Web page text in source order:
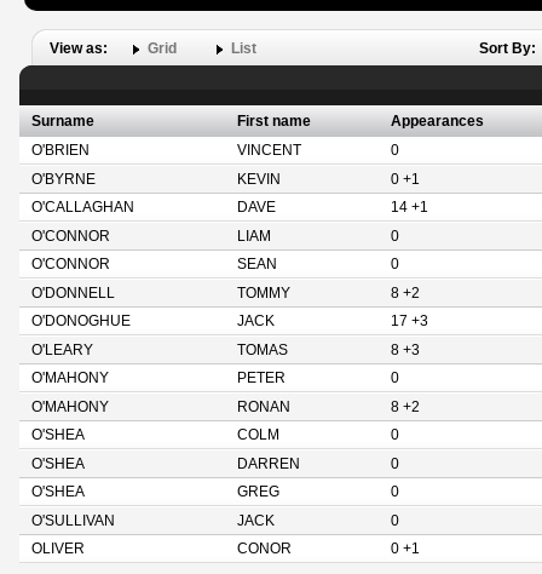
View as: Grid List Sort By:
Surname First name
Appearances
O'BRIEN
VINCENT
0
O'BYRNE
KEVIN
0 +1
O'CALLAGHAN
DAVE
14 +1
O'CONNOR
LIAM
0
O'CONNOR
SEAN
0
O'DONNELL
TOMMY
8 +2
O'DONOGHUE
JACK
17 +3
O'LEARY
TOMAS
8 +3
O'MAHONY
PETER
0
O'MAHONY
RONAN
8 +2
O'SHEA
COLM
0
O'SHEA
DARREN
0
O'SHEA
GREG
0
O'SULLIVAN
JACK
0
OLIVER
CONOR 0 +1